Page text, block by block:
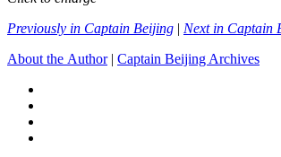
Previously in Captain Beijing | Next in Captain
About the Author| Captain Beijing Archives